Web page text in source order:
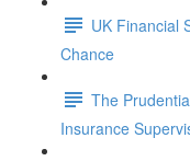
UK Financial
Chance
The
Insurance